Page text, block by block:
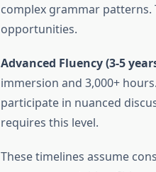
complex grammar
opportunities.
Advanced Fluency (3-5
immersion and 3,000+
participate in nuanced
requires this level.
These timelines assume